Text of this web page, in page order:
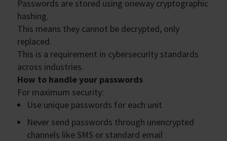
Passwords are stored using oneway cryptographic
hashing.
This means they cannot be decrypted, only
replaced.
This is a requirement in cybersecurity standards
across industries.
How to handle your passwords
For maximum security:
Use unique passwords for each unit
Never send passwords through unencrypted
channels like SMS or standard email